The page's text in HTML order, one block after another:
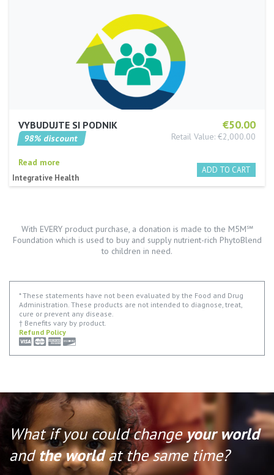
€50.00
VYBUDUJTE SI PODNIK
Retail Value: €2,000.00
98% discount
Read more
Integrative Health
With EVERY product purchase, a donation is made to the M5M℠
Foundation which is used to buy and supply nutrient-rich PhytoBlend
to children in need.
* These statements have not been evaluated by the Food and Drug
Administration. These products are not intended to diagnose, treat,
cure or prevent any disease.
† Benefits vary by product.
Refund Policy
What if you could changeyour world
andthe worldat the same time?